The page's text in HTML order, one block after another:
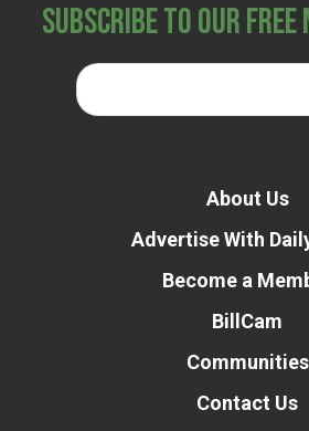
Subscribe to Our
About Us
Advertise With
Become a
BillCam
Communities
Contact Us